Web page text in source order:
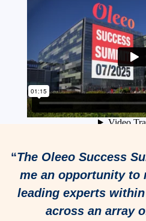
“The Oleeo Success
me an opportunity to
leading experts
across an array